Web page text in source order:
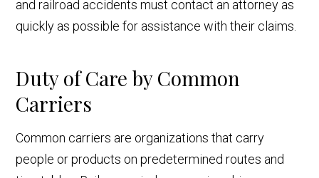
and railroad accidents must contact an attorney as
quickly as possible for assistance with their claims.
Duty of Care by Common
Carriers
Common carriers are organizations that carry
people or products on predetermined routes and